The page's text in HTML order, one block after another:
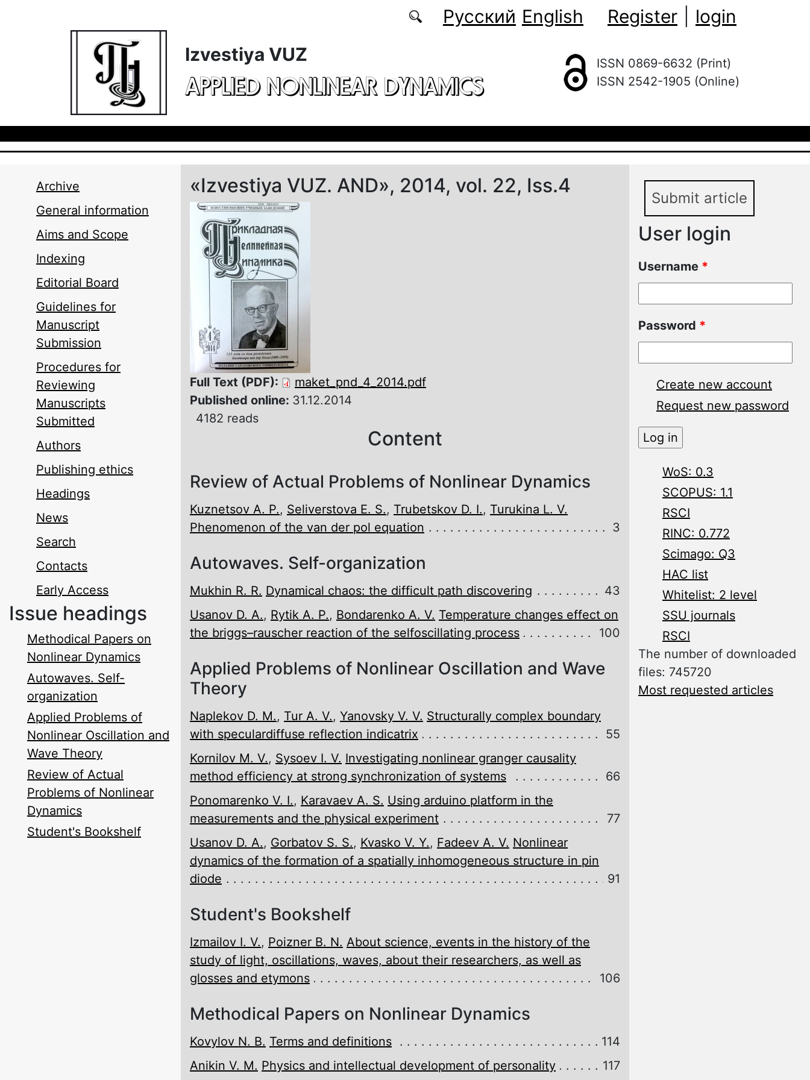
Русский English Register
login
Izvestiya VUZ
APPLIED NONLINEAR DYNAMICS
ISSN 0869-6632 (Print)
ISSN 2542-1905 (Online)
Archive
General information
Aims and Scope
Indexing
Editorial Board
Guidelines for
Manuscript
Submission
Procedures for
Reviewing
Manuscripts
Submitted
Authors
Publishing ethics
Headings
News
Search
Contacts
Early Access
Issue headings
Methodical Papers on
Nonlinear Dynamics
Autowaves. Self-
organization
Applied Problems of
Nonlinear Oscillation and
Wave Theory
Review of Actual
Problems of Nonlinear
Dynamics
Student's Bookshelf
«Izvestiya VUZ. AND», 2014, vol. 22, Iss.4
Full Text (PDF):
maket_pnd_4_2014.pdf
Published online: 31.12.2014
4182 reads
Content
Review of Actual Problems of Nonlinear Dynamics
Kuznetsov A. P., Seliverstova E. S., Trubetskov D. I., Turukina L. V.
Phenomenon of the van der pol equation
3
Autowaves. Self-organization
Mukhin R. R. Dynamical chaos: the difficult path discovering
43
Usanov D. A., Rytik A. P., Bondarenko A. V. Temperature changes effect on
the briggs–rauscher reaction of the self­oscillating process
100
Applied Problems of Nonlinear Oscillation and Wave
Theory
Naplekov D. M., Tur A. V., Yanovsky V. V. Structurally complex boundary
with specular­diffuse reflection indicatrix
55
Kornilov M. V., Sysoev I. V. Investigating nonlinear granger causality
method efficiency at strong synchronization of systems
66
Ponomarenko V. I., Karavaev A. S. Using arduino platform in the
measurements and the physical experiment
77
Usanov D. A., Gorbatov S. S., Kvasko V. Y., Fadeev A. V. Nonlinear
dynamics of the formation of a spatially inhomogeneous structure in pin
diode
91
Student's Bookshelf
Izmailov I. V., Poizner B. N. About science, events in the history of the
study of light, oscillations, waves, about their researchers, as well as
glosses and etymons
106
Methodical Papers on Nonlinear Dynamics
Kovylov N. B. Terms and definitions
114
Anikin V. M. Physics and intellectual development of personality 117
Submit article
User login
Username *
Password *
Create new account
Request new password
WoS: 0.3
SCOPUS: 1.1
RSCI
RINC: 0.772
Scimago: Q3
HAC list
Whitelist: 2 level
SSU journals
RSCI
The number of downloaded
files: 745720
Most requested articles